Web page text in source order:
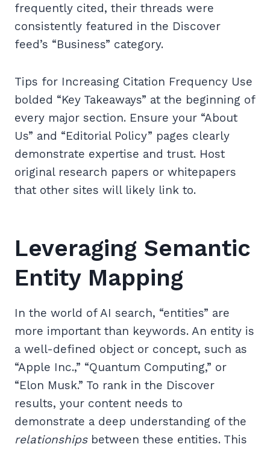
frequently cited, their threads were
consistently featured in the Discover
feed’s “Business” category.
Tips for Increasing Citation Frequency Use
bolded “Key Takeaways” at the beginning of
every major section. Ensure your “About
Us” and “Editorial Policy” pages clearly
demonstrate expertise and trust. Host
original research papers or whitepapers
that other sites will likely link to.
Leveraging Semantic
Entity Mapping
In the world of AI search, “entities” are
more important than keywords. An entity is
a well-defined object or concept, such as
“Apple Inc.,” “Quantum Computing,” or
“Elon Musk.” To rank in the Discover
results, your content needs to
demonstrate a deep understanding of the
relationshipsbetween these entities. This